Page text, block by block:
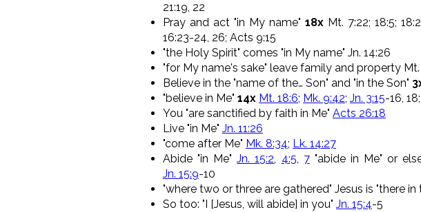
21:19, 22
Pray and act "in My name" 18x Mt. 7:22; 18:5;
16:23-24, 26; Acts 9:15
"the Holy Spirit" comes "in My name" Jn. 14:26
"for My name's sake" leave family and property
Believe in the "name of the… Son" and "in the Son"
"believe in Me" 14x Mt. 18:6; Mk. 9:42; Jn. 3:15-16,
You "are sanctified by faith in Me" Acts 26:18
Live "in Me" Jn. 11:26
"come after Me" Mk. 8:34; Lk. 14:27
Abide "in Me"Jn. 15:2, 4:5, 7"abide in Me" or
Jn. 15:9-10
"where two or three are gathered" Jesus is "there
So too: "I [Jesus, will abide] in you" Jn. 15:4-5